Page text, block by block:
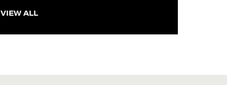
VIEW ALL